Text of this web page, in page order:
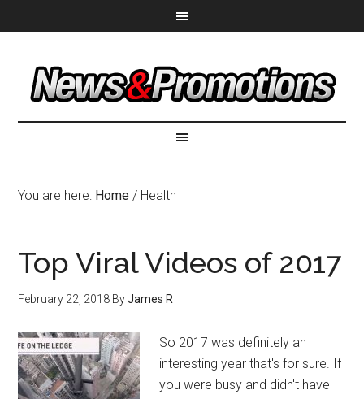
You are here: Home / Health
Top Viral Videos of 2017
February 22, 2018 ByJames R
So 2017 was definitely an
interesting year that's for sure. If
you were busy and didn't have